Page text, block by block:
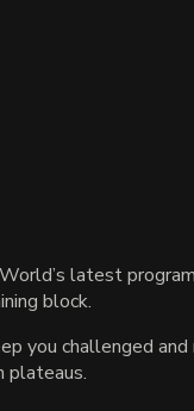
latest
block.
you challenged
plateaus.